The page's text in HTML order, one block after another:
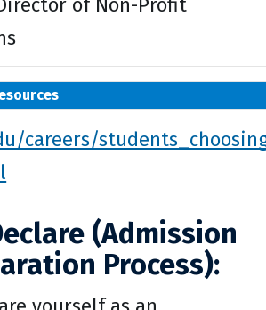
of Non-Profit
careers/
(Admission
Process):